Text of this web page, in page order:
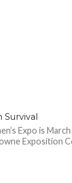
Survival
Expo is
Exposition